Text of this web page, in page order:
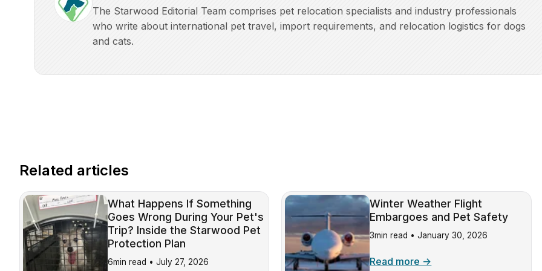
The Starwood Editorial Team comprises pet relocation specialists and industry professionals
who write about international pet travel, import requirements, and relocation logistics for dogs
and cats.
Related articles
What Happens If Something
Goes Wrong During Your Pet's
Trip? Inside the Starwood Pet
Protection Plan
6min read • July 27, 2026
Winter Weather Flight
Embargoes and Pet Safety
3min read •January 30, 2026
Read more →